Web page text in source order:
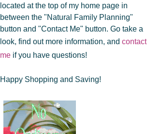
located at the top of my home page in
between the "Natural Family Planning"
button and "Contact Me" button. Go take a
look, find out more information, and contact
me if you have questions!
Happy Shopping and Saving!